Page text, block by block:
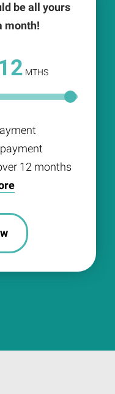
be all yours
month!
12 MTHS
12 months